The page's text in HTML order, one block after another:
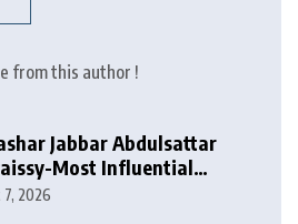
from this author !
Jabbar Abdulsattar
Most Influential
to Watch in 2026
2026